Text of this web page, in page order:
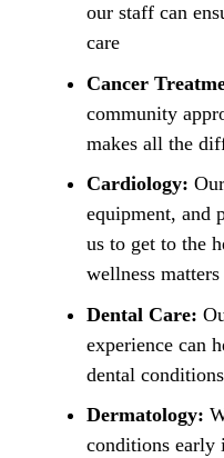
our staff can
care
Cancer
community
makes all the
Cardiology:
equipment, and
us to get to the
wellness matters
Dental Care:
experience can
dental
Dermatology:
conditions